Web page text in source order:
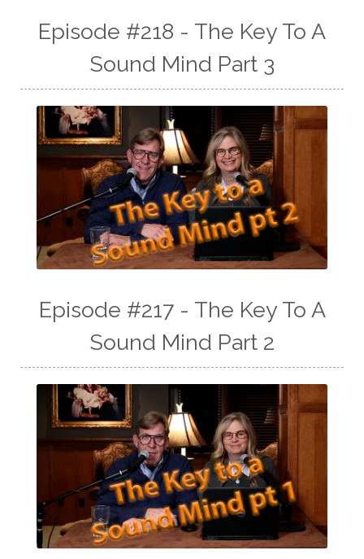
Episode #218 - The Key To A
Sound Mind Part 3
Episode #217 - The Key To A
Sound Mind Part 2